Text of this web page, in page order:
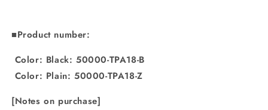
■Product number:
Color: Black: 50000-TPA18-B
Color: Plain: 50000-TPA18-Z
[Notes on purchase]